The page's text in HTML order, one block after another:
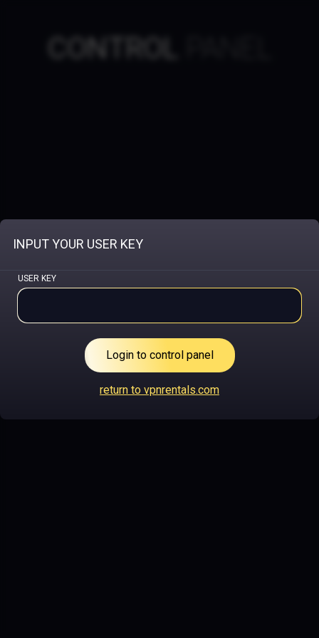
CONTROL
INPUT YOUR USER KEY
USER KEY
Login to control panel
return to vpnrentals.com